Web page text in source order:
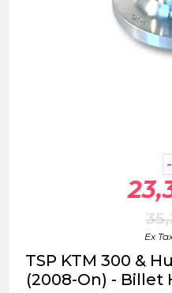
Ex
TSP KTM 300 &
(2008-On) - Billet